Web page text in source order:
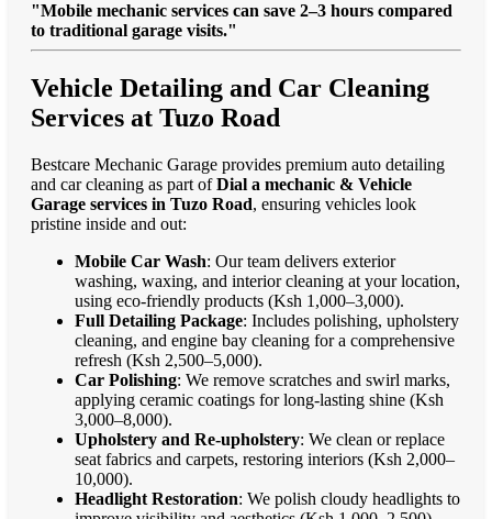
"Mobile mechanic services can save 2–3 hours compared
to traditional garage visits."
Vehicle Detailing and Car Cleaning
Services at Tuzo Road
Bestcare Mechanic Garage provides premium auto detailing
and car cleaning as part ofDial a mechanic & Vehicle
Garage services in Tuzo Road, ensuring vehicles look
pristine inside and out:
Mobile Car Wash: Our team delivers exterior
washing, waxing, and interior cleaning at your location,
using eco-friendly products (Ksh 1,000–3,000).
Full Detailing Package: Includes polishing, upholstery
cleaning, and engine bay cleaning for a comprehensive
refresh (Ksh 2,500–5,000).
Car Polishing: We remove scratches and swirl marks,
applying ceramic coatings for long-lasting shine (Ksh
3,000–8,000).
Upholstery and Re-upholstery: We clean or replace
seat fabrics and carpets, restoring interiors (Ksh 2,000–
10,000).
Headlight Restoration: We polish cloudy headlights to